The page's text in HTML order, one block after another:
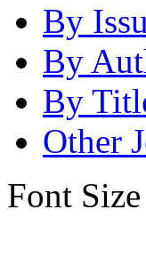
By
By
By
Other
Font Size